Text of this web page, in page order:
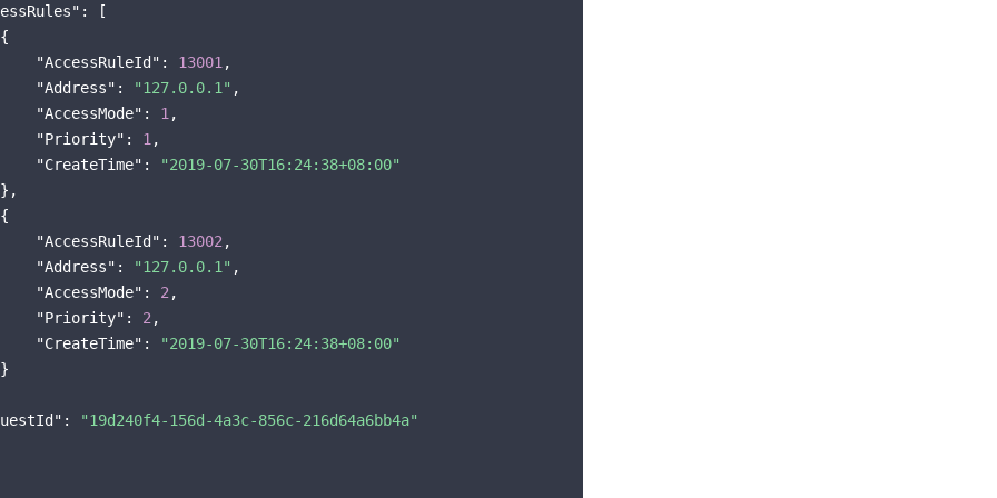
: [
"AccessRuleId" : 13001 ,
"Address" : "127.0.0.1" ,
"AccessMode" : 1 ,
"Priority" : 1 ,
"CreateTime" :
"2019-07-30T16:24:38+08:00"
"AccessRuleId" : 13002 ,
"Address" : "127.0.0.1" ,
"AccessMode" : 2 ,
"Priority" : 2 ,
"CreateTime" :
"2019-07-30T16:24:38+08:00"
:
"19d240f4-156d-4a3c-856c-216d64a6bb4a"